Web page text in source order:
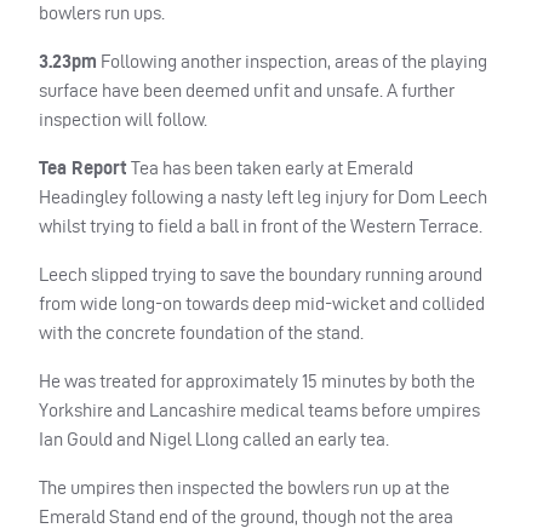
bowlers run ups.
3.23pm Following another inspection, areas of the playing
surface have been deemed unfit and unsafe. A further
inspection will follow.
Tea Report Tea has been taken early at Emerald
Headingley following a nasty left leg injury for Dom Leech
whilst trying to field a ball in front of the Western Terrace.
Leech slipped trying to save the boundary running around
from wide long-on towards deep mid-wicket and collided
with the concrete foundation of the stand.
He was treated for approximately 15 minutes by both the
Yorkshire and Lancashire medical teams before umpires
Ian Gould and Nigel Llong called an early tea.
The umpires then inspected the bowlers run up at the
Emerald Stand end of the ground, though not the area